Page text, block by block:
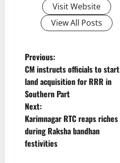
Visit Website
View All Posts
P
o
s
t
n
Previous:
CM instructs officials to start
land acquisition for RRR in
Southern Part
Next:
Karimnagar RTC reaps riches
during Raksha bandhan
festivities